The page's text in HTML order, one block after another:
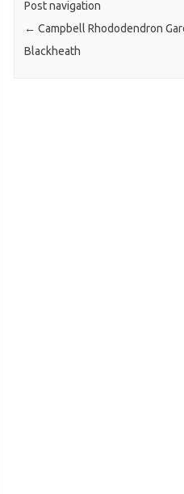
Post navigation
← Campbell Rhododendron
Blackheath